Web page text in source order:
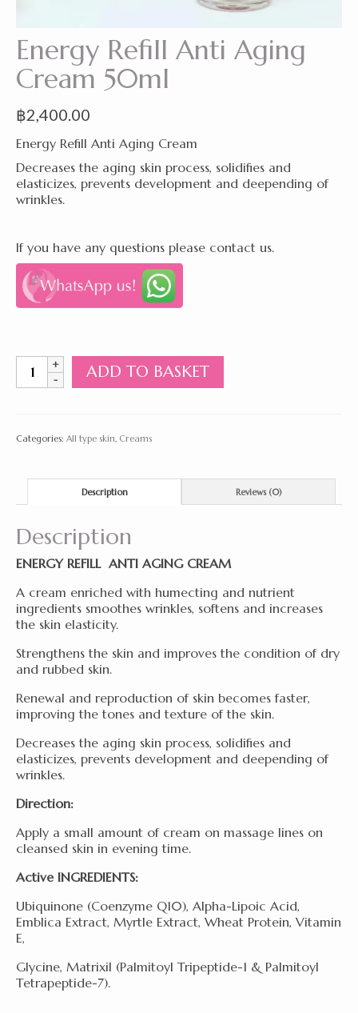
Energy Refill Anti Aging
Cream 50ml
฿2,400.00
Energy Refill Anti Aging Cream
Decreases the aging skin process, solidifies and
elasticizes, prevents development and deepending of
wrinkles.
If you have any questions please contact us.
Energy
Refill
50ml
ADD TO BASKET
Categories: All type skin, Creams
Description Reviews (0)
Description
ENERGY REFILL ANTI AGING CREAM
A cream enriched with humecting and nutrient
ingredients smoothes wrinkles, softens and increases
the skin elasticity.
Strengthens the skin and improves the condition of dry
and rubbed skin.
Renewal and reproduction of skin becomes faster,
improving the tones and texture of the skin.
Decreases the aging skin process, solidifies and
elasticizes, prevents development and deepending of
wrinkles.
Direction:
Apply a small amount of cream on massage lines on
cleansed skin in evening time.
Active INGREDIENTS:
Ubiquinone (Coenzyme Q10), Alpha-Lipoic Acid,
Emblica Extract, Myrtle Extract, Wheat Protein, Vitamin
E,
Glycine, Matrixil (Palmitoyl Tripeptide-1 & Palmitoyl
Tetrapeptide-7).